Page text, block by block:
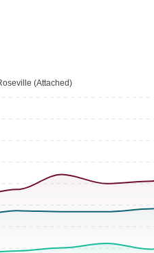
(Attached)